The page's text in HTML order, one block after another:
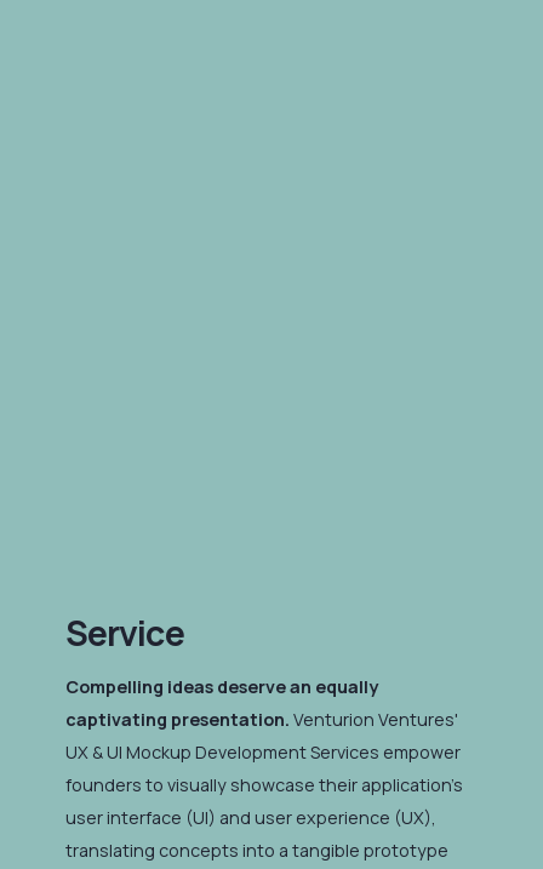
Service
Compelling ideas deserve an equally
captivating presentation. Venturion Ventures'
UX & UI Mockup Development Services empower
founders to visually showcase their application's
user interface (UI) and user experience (UX),
translating concepts into a tangible prototype